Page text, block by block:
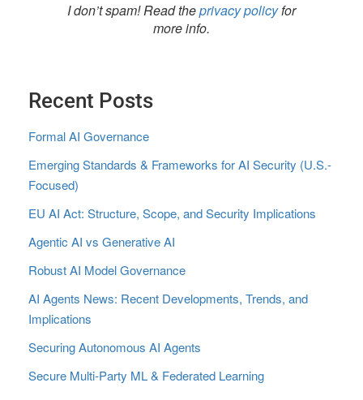
I don’t spam! Read theprivacy policyfor
more info.
Recent Posts
Formal AI Governance
Emerging Standards & Frameworks for AI Security (U.S.-
Focused)
EU AI Act: Structure, Scope, and Security Implications
Agentic AI vs Generative AI
Robust AI Model Governance
AI Agents News: Recent Developments, Trends, and
Implications
Securing Autonomous AI Agents
Secure Multi‑Party ML & Federated Learning